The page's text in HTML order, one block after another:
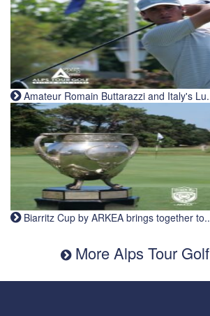
Amateur Romain Buttarazzi and Italy's
Biarritz Cup by ARKEA brings together
More Alps Tour